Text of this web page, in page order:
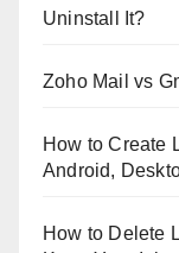
Uninstall It?
Zoho Mail vs
How to Create
Android,
How to Delete